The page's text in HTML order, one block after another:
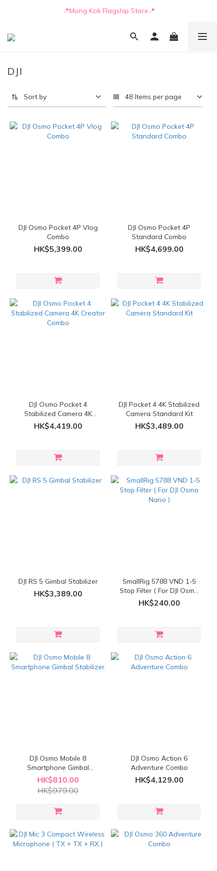
📒🖋️Quotation / Purchase Form🖋️📒
📍Mong Kok Flagship Store📍
🚛💨Delivery can be arranged by truck as early as today🚛💨
DJI
Sort by 48 Items per page
DJI Osmo Pocket 4P Vlog
Combo
HK$5,399.00
DJI Osmo Pocket 4P
Standard Combo
HK$4,699.00
DJI Osmo Pocket 4
Stabilized Camera 4K
Creator Combo
HK$4,419.00
DJI Pocket 4 4K Stabilized
Camera Standard Kit
HK$3,489.00
DJI RS 5 Gimbal Stabilizer
HK$3,389.00
SmallRig 5788 VND 1-5
Stop Filter ( For DJI Osmo
Nano )
HK$240.00
DJI Osmo Mobile 8
Smartphone Gimbal
Stabilizer
HK$810.00
HK$979.00
DJI Osmo Action 6
Adventure Combo
HK$4,129.00